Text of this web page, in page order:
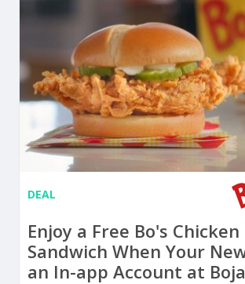
DEAL
Enjoy a Free Bo's Chicken
Sandwich When Your
an In-app Account at